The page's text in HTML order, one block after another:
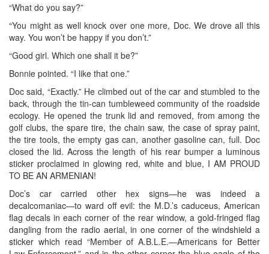
“What do you say?”
“You might as well knock over one more, Doc. We drove all this
way. You won’t be happy if you don’t.”
“Good girl. Which one shall it be?”
Bonnie pointed. “I like that one.”
Doc said, “Exactly.” He climbed out of the car and stumbled to the
back, through the tin-can tumbleweed community of the roadside
ecology. He opened the trunk lid and removed, from among the
golf clubs, the spare tire, the chain saw, the case of spray paint,
the tire tools, the empty gas can, another gasoline can, full. Doc
closed the lid. Across the length of his rear bumper a luminous
sticker proclaimed in glowing red, white and blue, I AM PROUD
TO BE AN ARMENIAN!
Doc’s car carried other hex signs—he was indeed a
decalcomaniac—to ward off evil: the M.D.’s caduceus, American
flag decals in each corner of the rear window, a gold-fringed flag
dangling from the radio aerial, in one corner of the windshield a
sticker which read “Member of A.B.L.E.—Americans for Better